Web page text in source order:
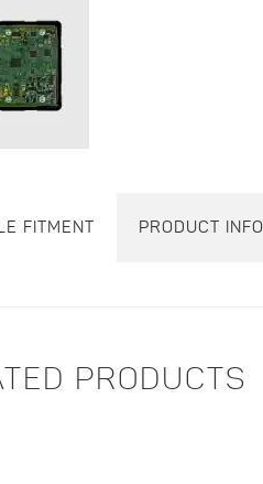
FITMENT PRODUCT INFO
PRODUCTS